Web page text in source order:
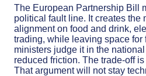
The European Partnership Bill
political fault line. It creates the
alignment on food and drink,
trading, while leaving space for
ministers judge it in the
reduced friction. The trade-off
That argument will not stay